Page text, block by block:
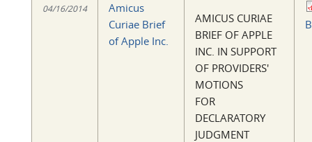
04/16/2014
Amicus
Curiae Brief
of Apple Inc.
AMICUS CURIAE
BRIEF OF APPLE
INC. IN SUPPORT
OF PROVIDERS'
MOTIONS
FOR
DECLARATORY
JUDGMENT